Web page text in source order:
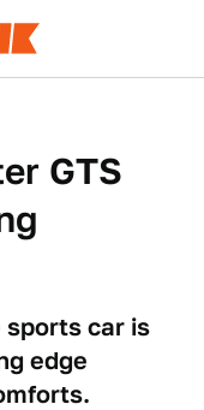
GTS
car is
edge